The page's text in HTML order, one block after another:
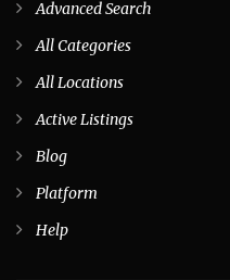
Advanced Search
All Categories
All Locations
Active Listings
Blog
Platform
Help